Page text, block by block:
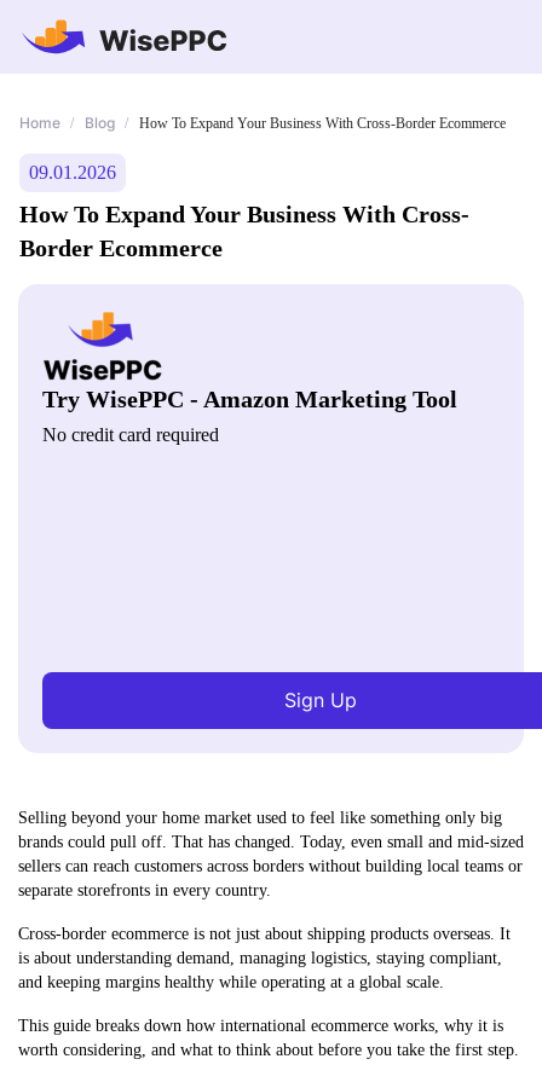
Home / Blog / How To Expand Your Business With Cross-Border Ecommerce
09.01.2026
How To Expand Your Business With Cross-
Border Ecommerce
Try WisePPC - Amazon Marketing Tool
No credit card required
Sign Up
Selling beyond your home market used to feel like something only big
brands could pull off. That has changed. Today, even small and mid-sized
sellers can reach customers across borders without building local teams or
separate storefronts in every country.
Cross-border ecommerce is not just about shipping products overseas. It
is about understanding demand, managing logistics, staying compliant,
and keeping margins healthy while operating at a global scale.
This guide breaks down how international ecommerce works, why it is
worth considering, and what to think about before you take the first step.